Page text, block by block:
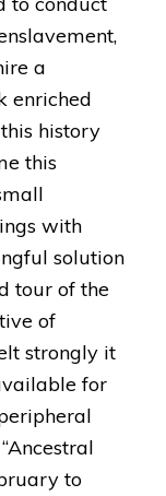
a
enriched
history
this
with
solution
tour of the
of
strongly it
for
Ancestral
to